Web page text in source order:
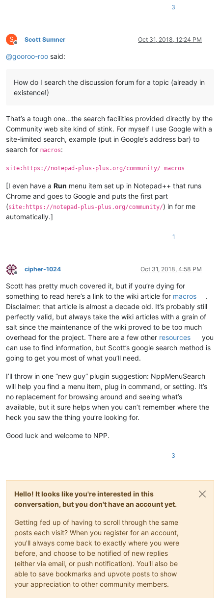
3
S
Offline
Scott Sumner Oct 31, 2018, 12:24 PM
@gooroo-roo said:
How do I search the discussion forum for a topic (already in
existence!)
That’s a tough one…the search facilities provided directly by the
Community web site kind of stink. For myself I use Google with a
site-limited search, example (put in Google’s address bar) to
search for macros:
site:https://notepad-plus-plus.org/community/ macros
[I even have a Run menu item set up in Notepad++ that runs
Chrome and goes to Google and puts the first part
(site:https://notepad-plus-plus.org/community/) in for me
automatically.]
1
Offline
cipher-1024 Oct 31, 2018, 4:58 PM
Scott has pretty much covered it, but if you’re dying for
something to read here’s a link to the wiki article for macros
.
Disclaimer: that article is almost a decade old. It’s probably still
perfectly valid, but always take the wiki articles with a grain of
salt since the maintenance of the wiki proved to be too much
overhead for the project. There are a few other resources
you
can use to find information, but Scott’s google search method is
going to get you most of what you’ll need.
I’ll throw in one “new guy” plugin suggestion: NppMenuSearch
will help you find a menu item, plug in command, or setting. It’s
no replacement for browsing around and seeing what’s
available, but it sure helps when you can’t remember where the
heck you saw the thing you’re looking for.
Good luck and welcome to NPP.
3
Hello! It looks like you're interested in this
conversation, but you don't have an account yet.
Getting fed up of having to scroll through the same
posts each visit? When you register for an account,
you'll always come back to exactly where you were
before, and choose to be notified of new replies
(either via email, or push notification). You'll also be
able to save bookmarks and upvote posts to show
your appreciation to other community members.